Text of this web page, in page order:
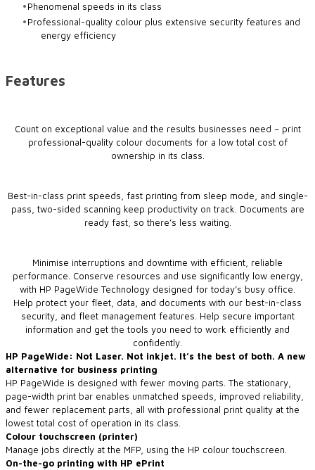
Phenomenal speeds in its class
Professional-quality colour plus extensive security features and
energy efficiency
Features
Count on exceptional value and the results businesses need – print
professional-quality colour documents for a low total cost of
ownership in its class.
Best-in-class print speeds, fast printing from sleep mode, and single-
pass, two-sided scanning keep productivity on track. Documents are
ready fast, so there’s less waiting.
Minimise interruptions and downtime with efficient, reliable
performance. Conserve resources and use significantly low energy,
with HP PageWide Technology designed for today’s busy office.
Help protect your fleet, data, and documents with our best-in-class
security, and fleet management features. Help secure important
information and get the tools you need to work efficiently and
confidently.
HP PageWide: Not Laser. Not inkjet. It’s the best of both. A new
alternative for business printing
HP PageWide is designed with fewer moving parts. The stationary,
page-width print bar enables unmatched speeds, improved reliability,
and fewer replacement parts, all with professional print quality at the
lowest total cost of operation in its class.
Colour touchscreen (printer)
Manage jobs directly at the MFP, using the HP colour touchscreen.
On-the-go printing with HP ePrint